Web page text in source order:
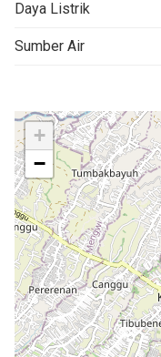
Daya Listrik
Sumber Air
+
−